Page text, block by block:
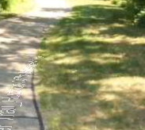
DNR Launch to
Barton Dam